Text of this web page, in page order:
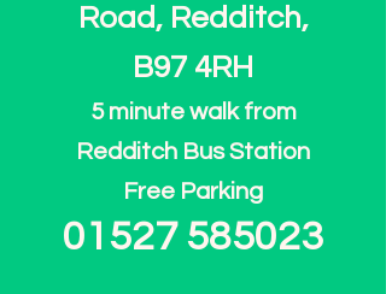
Road, Redditch,
B97 4RH
5 minute walk from
Redditch Bus Station
​Free Parking
01527 585023